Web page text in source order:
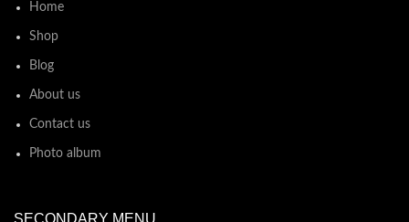
Home
Shop
Blog
About us
Contact us
Photo album